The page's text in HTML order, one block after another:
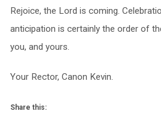
Rejoice, the Lord is coming.
anticipation is certainly the order of
you, and yours.
Your Rector, Canon Kevin.
Share this: